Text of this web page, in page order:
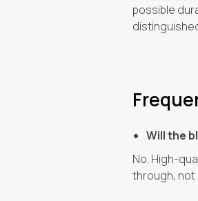
possible
Will the
No. High-
through, not